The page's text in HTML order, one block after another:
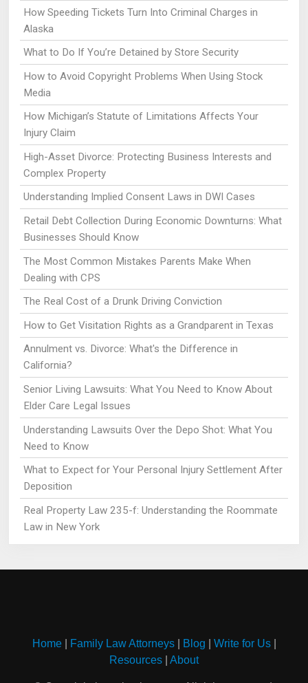
How Speeding Tickets Turn Into Criminal Charges in
Alaska
What to Do If You’re Detained by Store Security
How to Avoid Copyright Problems When Using Stock
Media
How Michigan’s Statute of Limitations Affects Your
Injury Claim
High-Asset Divorce: Protecting Business Interests and
Complex Property
Understanding Implied Consent Laws in DWI Cases
Retail Debt Collection During Economic Downturns: What
Businesses Should Know
The Most Common Mistakes Parents Make When
Dealing with CPS
The Real Cost of a Drunk Driving Conviction
How to Get Visitation Rights as a Grandparent in Texas
Annulment vs. Divorce: What's the Difference in
California?
Senior Living Lawsuits: What You Need to Know About
Elder Care Legal Issues
Understanding Lawsuits Over the Depo Shot: What You
Need to Know
What to Expect for Your Personal Injury Settlement After
Deposition
Real Property Law 235-f: Understanding the Roommate
Law in New York
Home| Family Law Attorneys| Blog Write for Us|
Resources
About